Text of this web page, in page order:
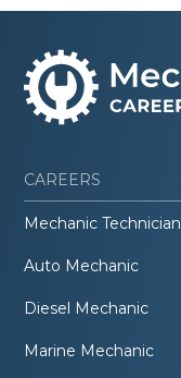
CAREERS
Mechanic Technician
Auto Mechanic
Diesel Mechanic
Marine Mechanic